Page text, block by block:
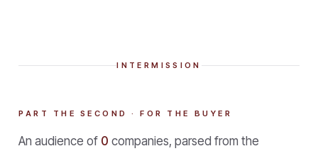
INTERMISSION
PART THE SECOND · FOR THE BUYER
An audience of 0 companies, parsed from the